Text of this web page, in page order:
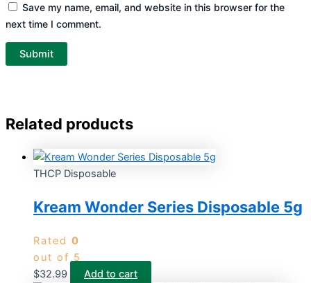
Save my name, email, and website in this browser for the
next time I comment.
Related products
THCP Disposable
Kream Wonder Series Disposable 5g
Rated 0
out of 5
$32.99 Add to cart